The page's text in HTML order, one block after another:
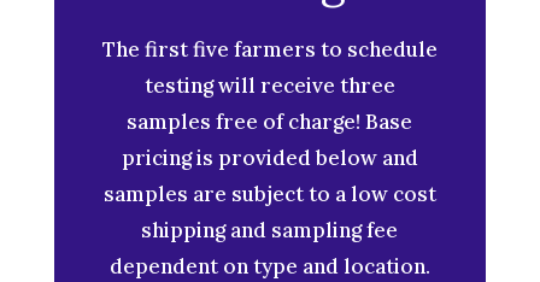
The first five farmers to schedule
testing will receive three
samples free of charge! Base
pricing is provided below and
samples are subject to a low cost
shipping and sampling fee
dependent on type and location.